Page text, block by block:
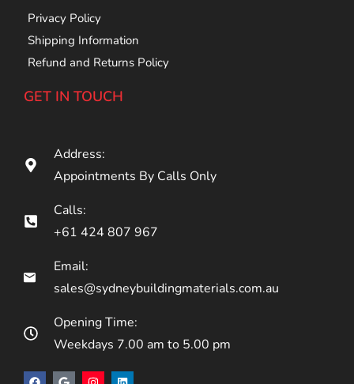
Privacy Policy
Shipping Information
Refund and Returns Policy
GET IN TOUCH
Address:
Appointments By Calls Only
Calls:
+61 424 807 967
Email:
sales@sydneybuildingmaterials.com.au
Opening Time:
Weekdays 7.00 am to 5.00 pm